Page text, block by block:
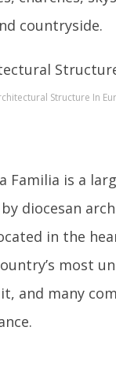
countryside.
Structure In
Familia is a
diocesan
in the
most
and many